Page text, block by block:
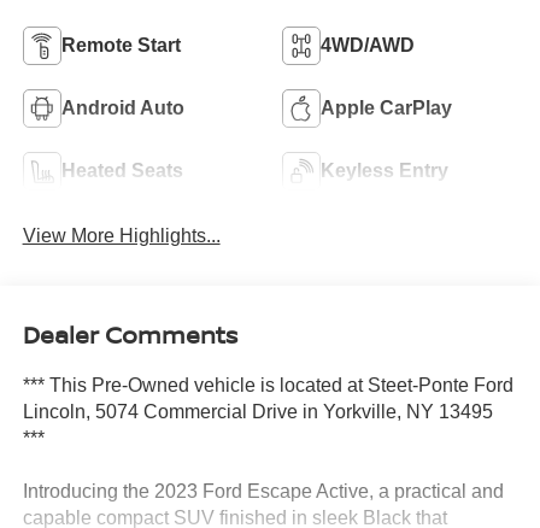
Remote Start 4WD/AWD
Android Auto Apple CarPlay
Heated Seats Keyless Entry
View More Highlights...
Dealer Comments
*** This Pre-Owned vehicle is located at Steet-Ponte Ford
Lincoln, 5074 Commercial Drive in Yorkville, NY 13495
***
Introducing the 2023 Ford Escape Active, a practical and
capable compact SUV finished in sleek Black that